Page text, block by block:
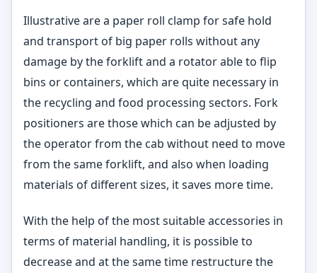
Illustrative are a paper roll clamp for safe hold
and transport of big paper rolls without any
damage by the forklift and a rotator able to flip
bins or containers, which are quite necessary in
the recycling and food processing sectors. Fork
positioners are those which can be adjusted by
the operator from the cab without need to move
from the same forklift, and also when loading
materials of different sizes, it saves more time.
With the help of the most suitable accessories in
terms of material handling, it is possible to
decrease and at the same time restructure the